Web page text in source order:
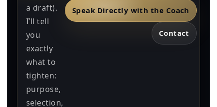
a draft).
I’ll tell
you
exactly
what to
tighten:
purpose,
selection,
Speak Directly with the Coach
Contact